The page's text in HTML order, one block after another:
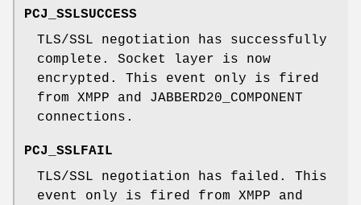
PCJ_SSLSUCCESS
TLS/SSL negotiation has successfully
complete. Socket layer is now
encrypted. This event only is fired
from XMPP and JABBERD20_COMPONENT
connections.
PCJ_SSLFAIL
TLS/SSL negotiation has failed. This
event only is fired from XMPP and